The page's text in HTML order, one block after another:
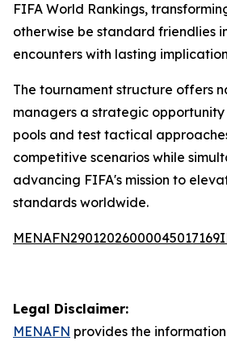
FIFA World Rankings,
otherwise be standard friendlies
encounters with lasting
The tournament structure offers
managers a strategic
pools and test tactical
competitive scenarios while
advancing FIFA's mission to
standards worldwide.
Legal Disclaimer:
MENAFN provides the